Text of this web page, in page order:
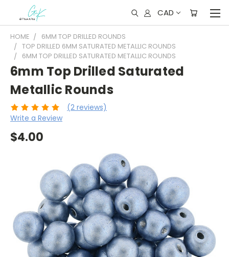
CAD
HOME
6MM TOP DRILLED ROUNDS
TOP DRILLED 6MM SATURATED METALLIC ROUNDS
6MM TOP DRILLED SATURATED METALLIC ROUNDS
6mm Top Drilled Saturated
Metallic Rounds
(2 reviews)
Write a Review
$4.00